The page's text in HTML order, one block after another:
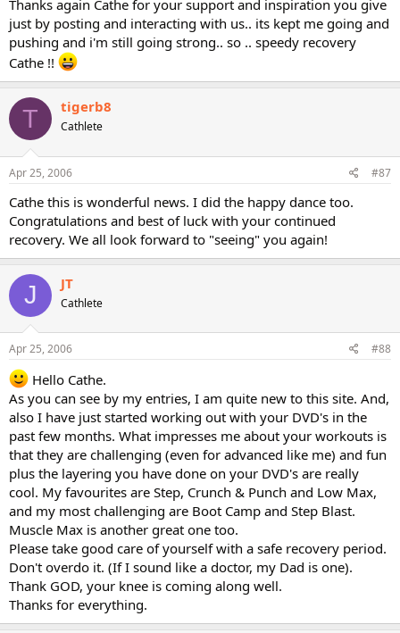
Thanks again Cathe for your support and inspiration you give
just by posting and interacting with us.. its kept me going and
pushing and i'm still going strong.. so .. speedy recovery
Cathe !!
T tigerb8
Cathlete
Apr 25, 2006 #87
Cathe this is wonderful news. I did the happy dance too.
Congratulations and best of luck with your continued
recovery. We all look forward to "seeing" you again!
J JT
Cathlete
Apr 25, 2006 #88
Hello Cathe.
As you can see by my entries, I am quite new to this site. And,
also I have just started working out with your DVD's in the
past few months. What impresses me about your workouts is
that they are challenging (even for advanced like me) and fun
plus the layering you have done on your DVD's are really
cool. My favourites are Step, Crunch & Punch and Low Max,
and my most challenging are Boot Camp and Step Blast.
Muscle Max is another great one too.
Please take good care of yourself with a safe recovery period.
Don't overdo it. (If I sound like a doctor, my Dad is one).
Thank GOD, your knee is coming along well.
Thanks for everything.